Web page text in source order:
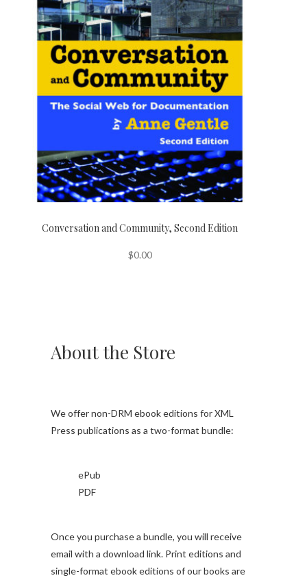
Conversation and Community, Second Edition
$0.00
About the Store
We offer non-DRM ebook editions for XML
Press publications as a two-format bundle:
ePub
PDF
Once you purchase a bundle, you will receive
email with a download link. Print editions and
single-format ebook editions of our books are